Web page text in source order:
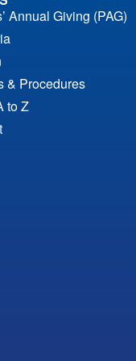
Annual Giving (PAG)
& Procedures
to Z